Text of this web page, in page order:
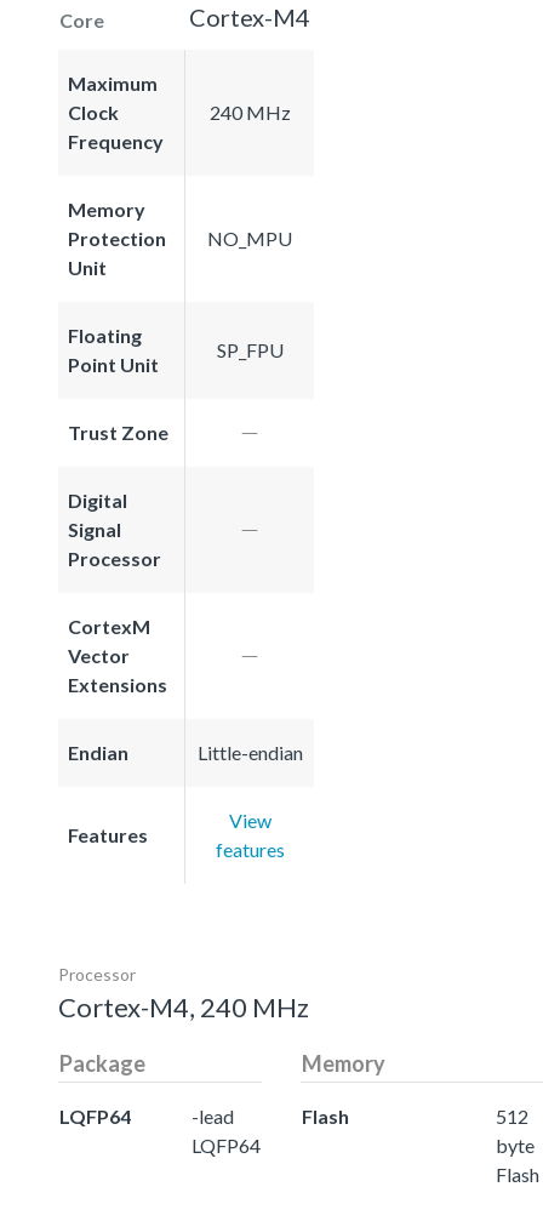
Core Cortex-M4
Maximum
Clock
Frequency
240 MHz
Memory
Protection
Unit
NO_MPU
Floating
Point Unit
SP_FPU
Trust Zone
Digital
Signal
Processor
CortexM
Vector
Extensions
Endian Little-endian
Features
View
features
Processor
Cortex-M4, 240 MHz
Package
LQFP64
-lead
LQFP64
Memory
Flash
512
byte
Flash